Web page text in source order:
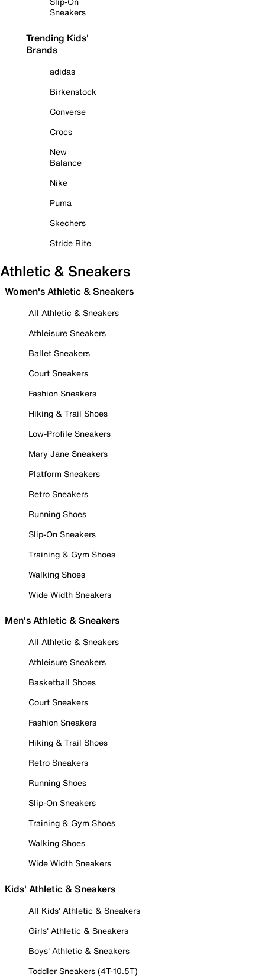
Sneakers
Trending Kids'
Brands
adidas
Birkenstock
Converse
Crocs
New
Balance
Nike
Puma
Skechers
Stride Rite
Athletic & Sneakers
Women's Athletic & Sneakers
All Athletic & Sneakers
Athleisure Sneakers
Ballet Sneakers
Court Sneakers
Fashion Sneakers
Hiking & Trail Shoes
Low-Profile Sneakers
Mary Jane Sneakers
Platform Sneakers
Retro Sneakers
Running Shoes
Slip-On Sneakers
Training & Gym Shoes
Walking Shoes
Wide Width Sneakers
Men's Athletic & Sneakers
All Athletic & Sneakers
Athleisure Sneakers
Basketball Shoes
Court Sneakers
Fashion Sneakers
Hiking & Trail Shoes
Retro Sneakers
Running Shoes
Slip-On Sneakers
Training & Gym Shoes
Walking Shoes
Wide Width Sneakers
Kids' Athletic & Sneakers
All Kids' Athletic & Sneakers
Girls' Athletic & Sneakers
Boys' Athletic & Sneakers
Toddler Sneakers (4T-10.5T)